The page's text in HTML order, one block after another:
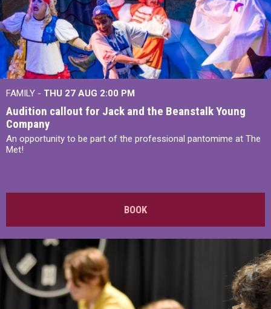
FAMILY - THU 27 AUG 2:00 PM
Audition callout for Jack and the Beanstalk Young
Company
An opportunity to be part of the professional pantomime at The
Met!
BOOK